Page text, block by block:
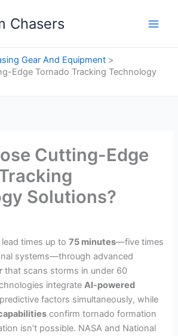
Chasers
Gear And Equipment
Edge Tornado Tracking Technology
Cutting-Edge
Solutions?
lead times up to75 minutes—five times
systems—through advanced
that scans storms in under 60
integrateAI-powered
factors simultaneously, while
confirm tornado formation
isn’t possible. NASA and National